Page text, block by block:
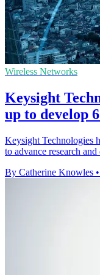
Wireless Networks
Keysight
up to develop
Keysight Technologies
to advance research
By Catherine Knowles •